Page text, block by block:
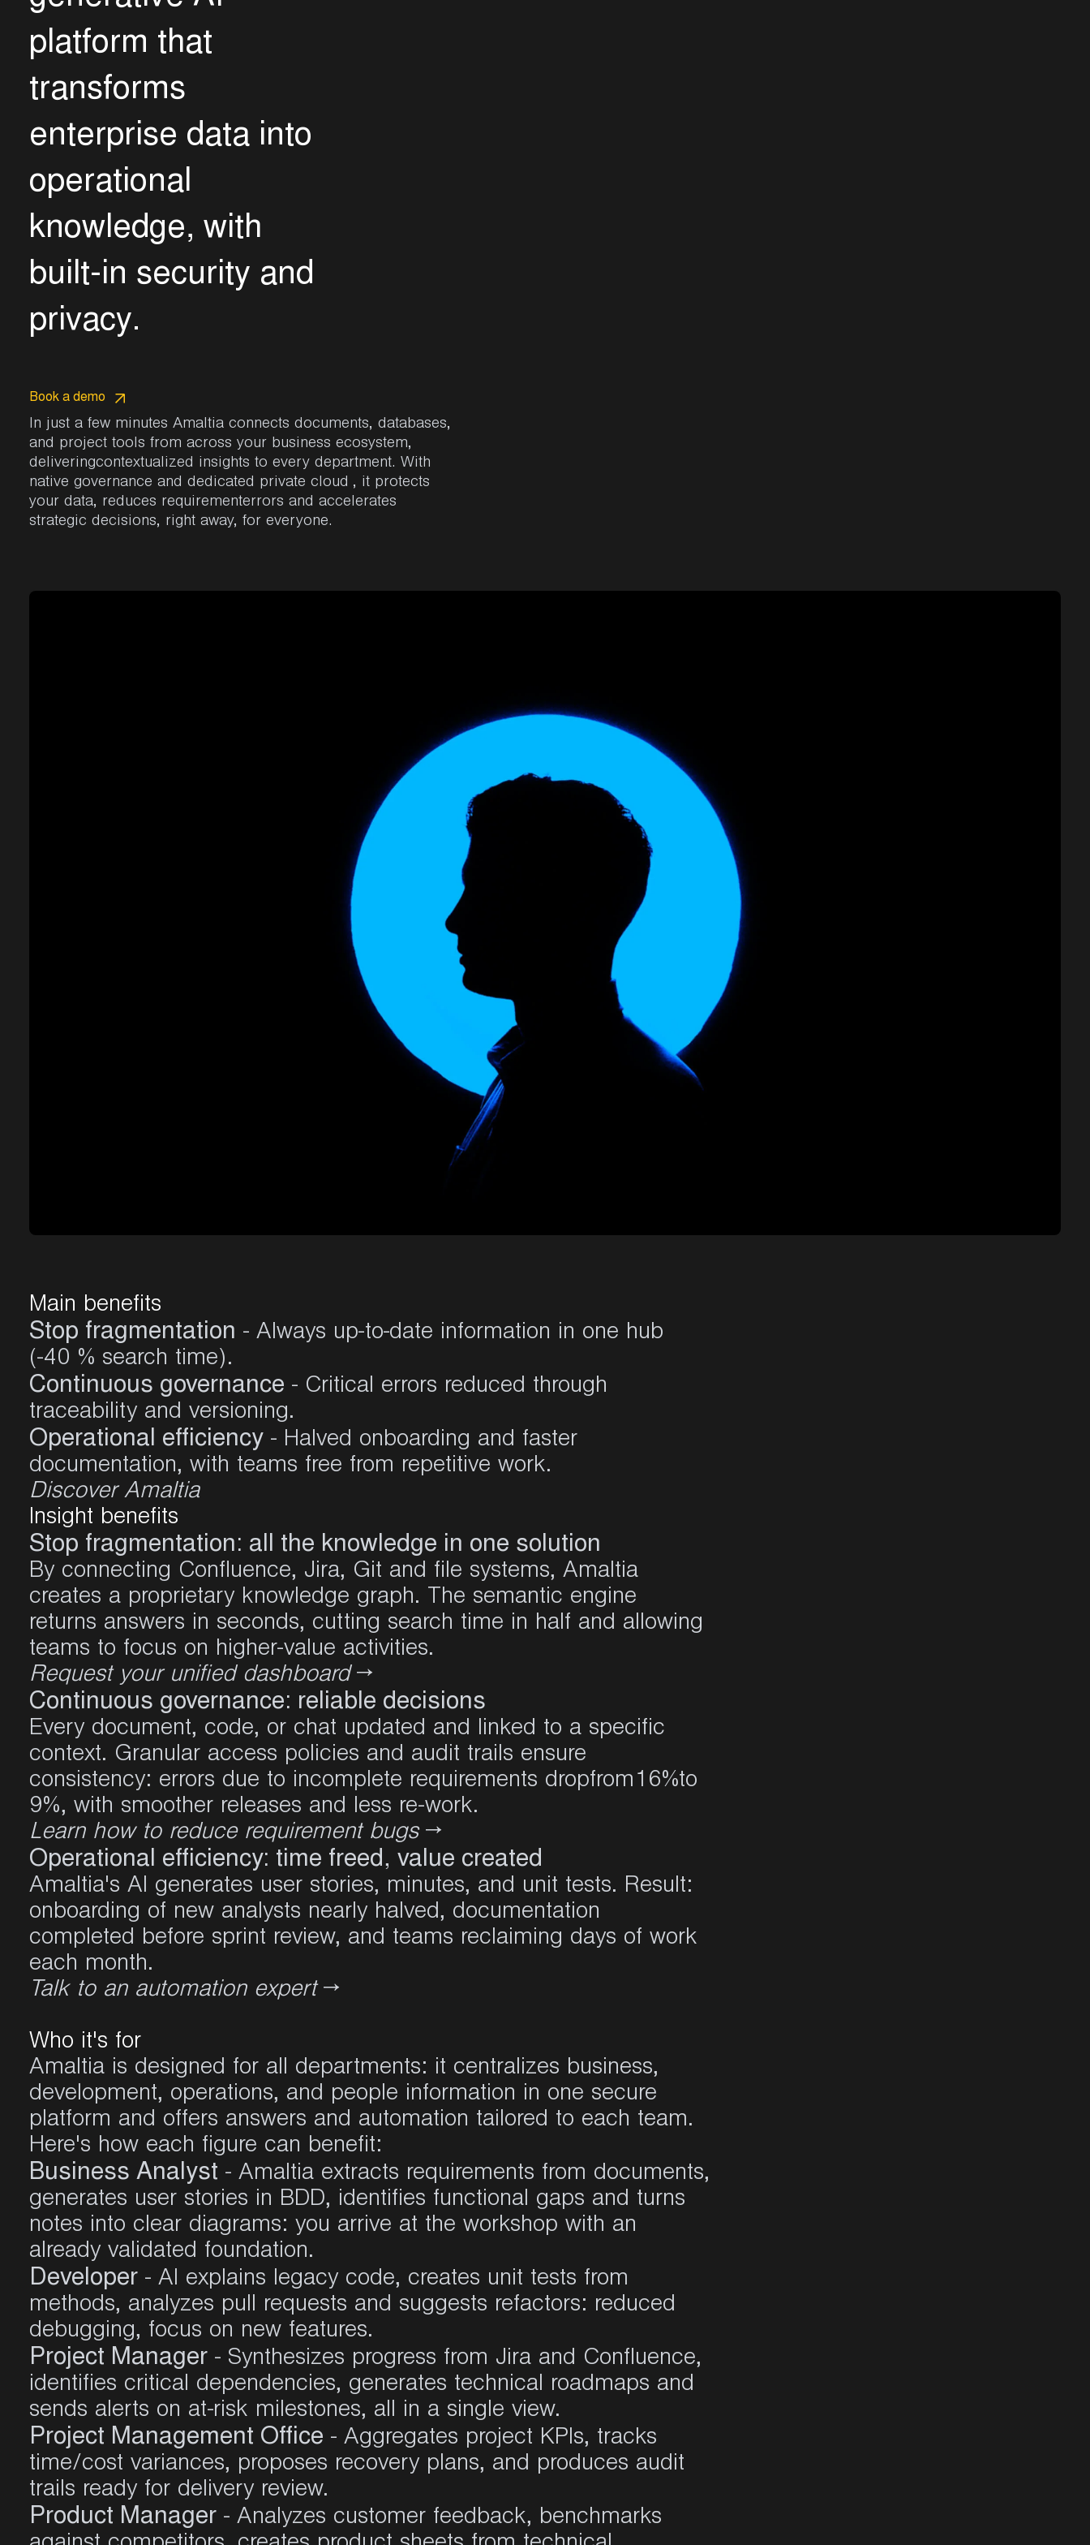
platform that
transforms
enterprise data into
operational
knowledge, with
built-in security and
privacy.
Book a demo
In just a few minutes Amaltia connects documents, databases,
and project tools from across your business ecosystem,
deliveringcontextualized insights to every department. With
native governance and dedicated private cloud , it protects
your data, reduces requirementerrors and accelerates
strategic decisions, right away, for everyone.
Main benefits
Stop fragmentation - Always up-to-date information in one hub
(-40 % search time).
Continuous governance - Critical errors reduced through
traceability and versioning.
Operational efficiency - Halved onboarding and faster
documentation, with teams free from repetitive work.
Discover Amaltia
Insight benefits
Stop fragmentation: all the knowledge in one solution
By connecting Confluence, Jira, Git and file systems, Amaltia
creates a proprietary knowledge graph. The semantic engine
returns answers in seconds, cutting search time in half and allowing
teams to focus on higher-value activities.
Request your unified dashboard→
Continuous governance: reliable decisions
Every document, code, or chat updated and linked to a specific
context. Granular access policies and audit trails ensure
consistency: errors due to incomplete requirements dropfrom16%to
9%, with smoother releases and less re-work.
Learn how to reduce requirement bugs→
Operational efficiency: time freed, value created
Amaltia's AI generates user stories, minutes, and unit tests. Result:
onboarding of new analysts nearly halved, documentation
completed before sprint review, and teams reclaiming days of work
each month.
Talk to an automation expert→
Who it's for
Amaltia is designed for all departments: it centralizes business,
development, operations, and people information in one secure
platform and offers answers and automation tailored to each team.
Here's how each figure can benefit:
Business Analyst - Amaltia extracts requirements from documents,
generates user stories in BDD, identifies functional gaps and turns
notes into clear diagrams: you arrive at the workshop with an
already validated foundation.
Developer - AI explains legacy code, creates unit tests from
methods, analyzes pull requests and suggests refactors: reduced
debugging, focus on new features.
Project Manager - Synthesizes progress from Jira and Confluence,
identifies critical dependencies, generates technical roadmaps and
sends alerts on at-risk milestones, all in a single view.
Project Management Office - Aggregates project KPIs, tracks
time/cost variances, proposes recovery plans, and produces audit
trails ready for delivery review.
Product Manager - Analyzes customer feedback, benchmarks